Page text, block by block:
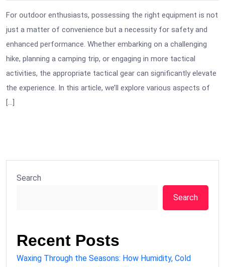
For outdoor enthusiasts, possessing the right equipment is not
just a matter of convenience but a necessity for safety and
enhanced performance. Whether embarking on a challenging
hike, planning a camping trip, or engaging in more tactical
activities, the appropriate tactical gear can significantly elevate
the experience. In this article, we’ll explore various aspects of
[…]
Search
Search
Recent Posts
Waxing Through the Seasons: How Humidity, Cold